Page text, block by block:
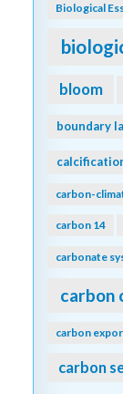
Biological
bloom
boundary
carbon-
carbon 14
carbonate
carbon
carbon
carbon